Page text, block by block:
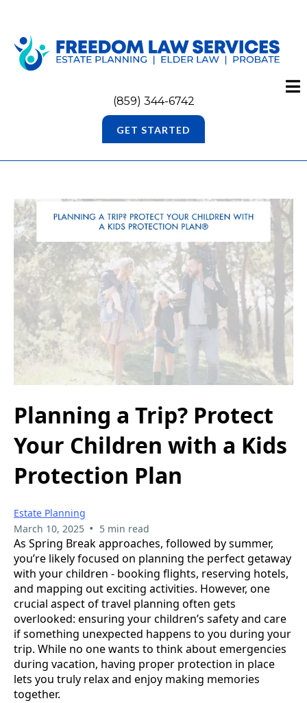
(859) 344-6742
GET STARTED
Planning a Trip? Protect
Your Children with a Kids
Protection Plan
Estate Planning
March 10, 2025 • 5 min read
As Spring Break approaches, followed by summer,
you’re likely focused on planning the perfect getaway
with your children - booking flights, reserving hotels,
and mapping out exciting activities. However, one
crucial aspect of travel planning often gets
overlooked: ensuring your children’s safety and care
if something unexpected happens to you during your
trip. While no one wants to think about emergencies
during vacation, having proper protection in place
lets you truly relax and enjoy making memories
together.